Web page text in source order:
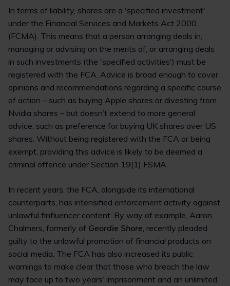
In terms of liability, shares are a 'specified investment'
under the Financial Services and Markets Act 2000
(FCMA). This means that a person arranging deals in,
managing or advising on the merits of, or arranging deals
in such investments (the 'specified activities') must be
registered with the FCA. Advice is broad enough to cover
opinions and recommendations regarding a specific course
of action – such as buying Apple shares or divesting from
Nvidia shares – but doesn’t extend to more general
advice, such as preference for buying UK shares over US
shares. Without being registered with the FCA or being
exempt, providing this advice is likely to be deemed a
criminal offence under Section 19(1) FSMA.
In recent years, the FCA, alongside its international
counterparts, has intensified enforcement activity against
unlawful finfluencer content. By way of example, Aaron
Chalmers, formerly of Geordie Shore, recently pleaded
guilty to the unlawful promotion of financial products on
social media. The FCA has also increased its public
warnings to make clear that those who breach the law
may face up to two years’ imprisonment and an unlimited